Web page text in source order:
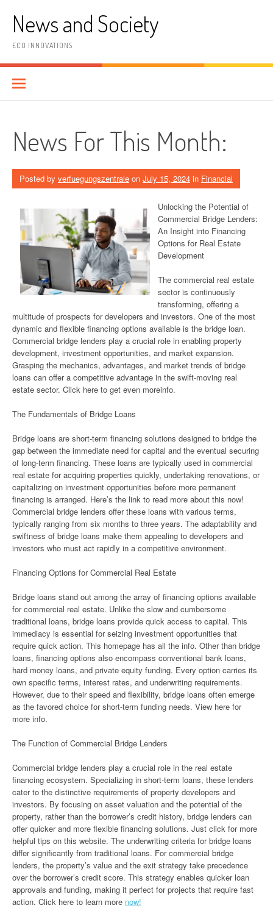
contentNews and Society
ECO INNOVATIONS
News For This Month:
Posted by verfuegungszentrale on July 15, 2024 in Financial
Unlocking the Potential of
Commercial Bridge Lenders:
An Insight into Financing
Options for Real Estate
Development
The commercial real estate
sector is continuously
transforming, offering a
multitude of prospects for developers and investors. One of the most
dynamic and flexible financing options available is the bridge loan.
Commercial bridge lenders play a crucial role in enabling property
development, investment opportunities, and market expansion.
Grasping the mechanics, advantages, and market trends of bridge
loans can offer a competitive advantage in the swift-moving real
estate sector. Click here to get even moreinfo.
The Fundamentals of Bridge Loans
Bridge loans are short-term financing solutions designed to bridge the
gap between the immediate need for capital and the eventual securing
of long-term financing. These loans are typically used in commercial
real estate for acquiring properties quickly, undertaking renovations, or
capitalizing on investment opportunities before more permanent
financing is arranged. Here’s the link to read more about this now!
Commercial bridge lenders offer these loans with various terms,
typically ranging from six months to three years. The adaptability and
swiftness of bridge loans make them appealing to developers and
investors who must act rapidly in a competitive environment.
Financing Options for Commercial Real Estate
Bridge loans stand out among the array of financing options available
for commercial real estate. Unlike the slow and cumbersome
traditional loans, bridge loans provide quick access to capital. This
immediacy is essential for seizing investment opportunities that
require quick action. This homepage has all the info. Other than bridge
loans, financing options also encompass conventional bank loans,
hard money loans, and private equity funding. Every option carries its
own specific terms, interest rates, and underwriting requirements.
However, due to their speed and flexibility, bridge loans often emerge
as the favored choice for short-term funding needs. View here for
more info.
The Function of Commercial Bridge Lenders
Commercial bridge lenders play a crucial role in the real estate
financing ecosystem. Specializing in short-term loans, these lenders
cater to the distinctive requirements of property developers and
investors. By focusing on asset valuation and the potential of the
property, rather than the borrower’s credit history, bridge lenders can
offer quicker and more flexible financing solutions. Just click for more
helpful tips on this website. The underwriting criteria for bridge loans
differ significantly from traditional loans. For commercial bridge
lenders, the property’s value and the exit strategy take precedence
over the borrower’s credit score. This strategy enables quicker loan
approvals and funding, making it perfect for projects that require fast
action. Click here to learn more now!